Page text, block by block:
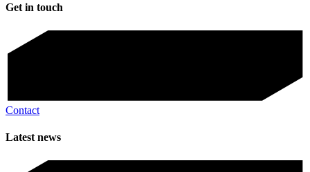
Get in touch
Contact
Latest news